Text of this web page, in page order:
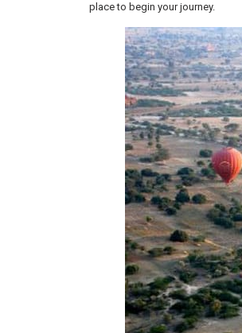
place to begin your journey.